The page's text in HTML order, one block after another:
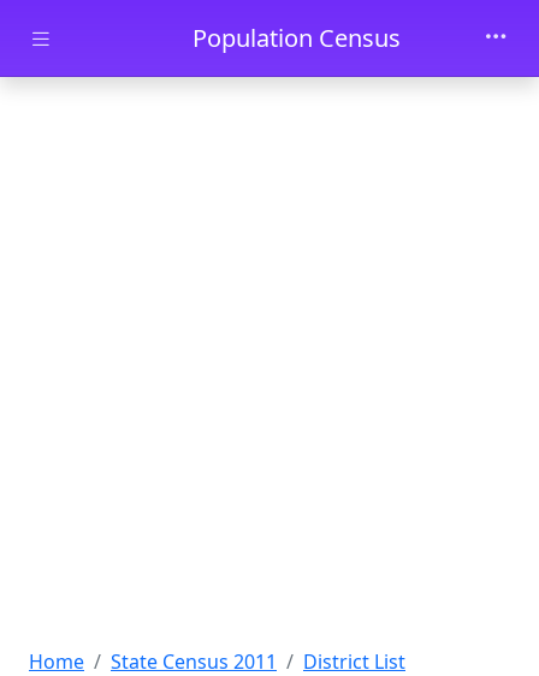
Skip to main contentPopulation Census
Home State Census 2011
District List